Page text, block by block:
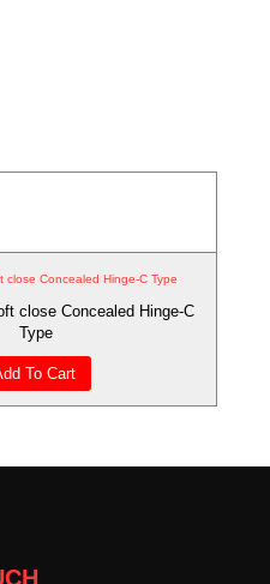
close Concealed Hinge-C Type
close Concealed Hinge-C
Type
To Cart